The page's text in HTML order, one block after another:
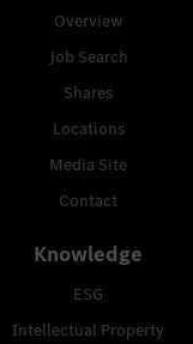
Overview
Job Search
Shares
Locations
Media Site
Contact
Knowledge
ESG
Intellectual Property